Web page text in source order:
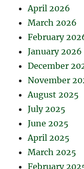
April 2026
March 2026
February
January 2026
December
November
August 2025
July 2025
June 2025
April 2025
March 2025
February